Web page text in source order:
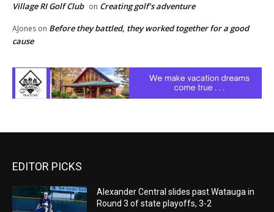
Village RI Golf Club on Creating golf’s adventure
AJones on Before they battled, they worked together for a good
cause
EDITOR PICKS
Alexander Central slides past Watauga in
Round 3 of state playoffs, 3-2